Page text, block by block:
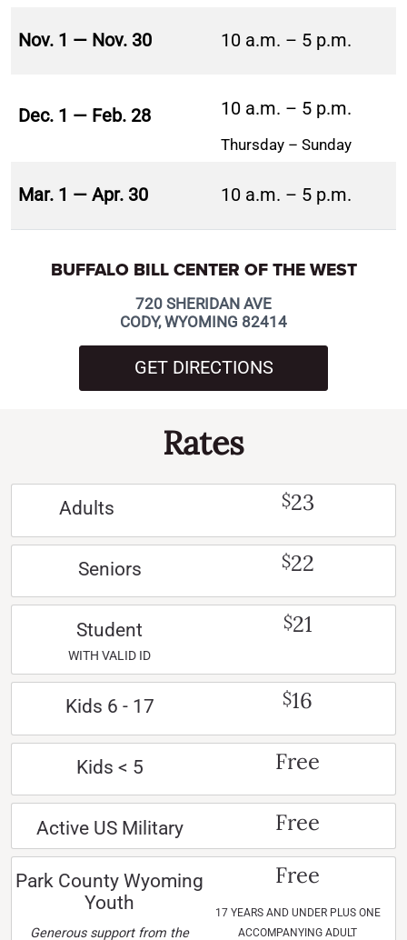
Nov. 1 — Nov. 30 10 a.m. – 5 p.m.
Dec. 1 — Feb. 28 10 a.m. – 5 p.m.
Thursday – Sunday
Mar. 1 — Apr. 30 10 a.m. – 5 p.m.
BUFFALO BILL CENTER OF THE WEST
720 SHERIDAN AVE
CODY, WYOMING 82414
GET DIRECTIONS
Rates
Adults $23
Seniors $22
Student
WITH VALID ID
$21
Kids 6 - 17 $16
Kids < 5 Free
Active US Military Free
Park County Wyoming
Youth
Generous support from the
Free
17 YEARS AND UNDER PLUS ONE
ACCOMPANYING ADULT